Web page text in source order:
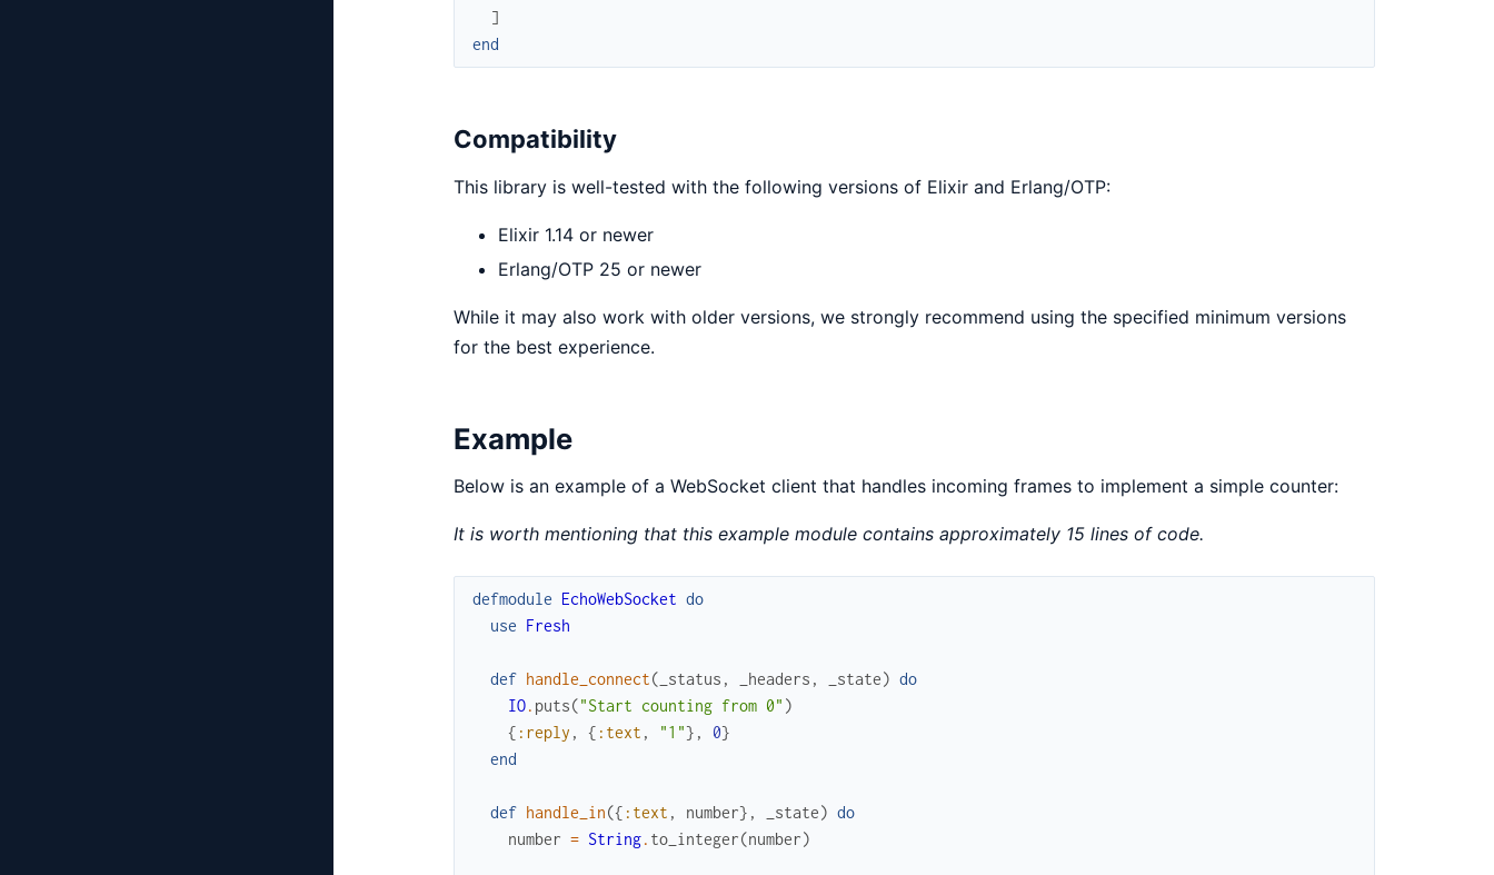
]
end
Compatibility
This library is well-tested with the following versions of Elixir and Erlang/OTP:
Elixir 1.14 or newer
Erlang/OTP 25 or newer
While it may also work with older versions, we strongly recommend using the specified minimum versions
for the best experience.
Example
Below is an example of a WebSocket client that handles incoming frames to implement a simple counter:
It is worth mentioning that this example module contains approximately 15 lines of code.
defmodule EchoWebSocket do
use Fresh
def handle_connect( _status , _headers , _state) do
IO. puts("Start counting from 0" )
{ :reply , { :text , "1"} , 0}
end
def handle_in({ :text , number} , _state) do
number = String. to_integer(number)